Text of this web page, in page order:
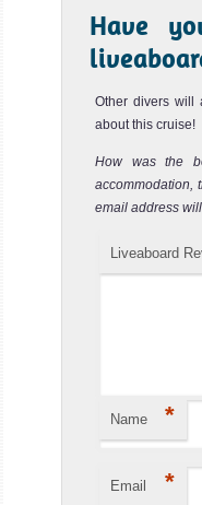
Have
Other divers will
about this cruise!
How was the
accommodation,
email address
Liveaboard
Name *
Email *